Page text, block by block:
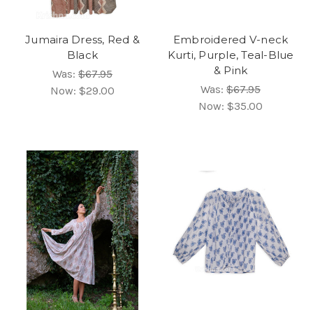
Jumaira Dress, Red &
Black
Was: $67.95
Now: $29.00
Embroidered V-neck
Kurti, Purple, Teal-Blue
& Pink
Was: $67.95
Now: $35.00